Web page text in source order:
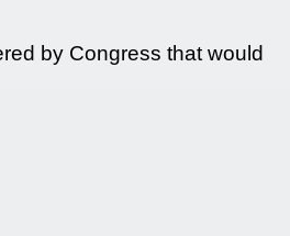
by Congress that would